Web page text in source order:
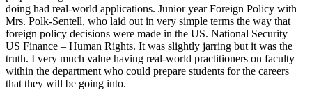
doing had real-world applications. Junior year Foreign Policy with
Mrs. Polk-Sentell, who laid out in very simple terms the way that
foreign policy decisions were made in the US. National Security –
US Finance – Human Rights. It was slightly jarring but it was the
truth. I very much value having real-world practitioners on faculty
within the department who could prepare students for the careers
that they will be going into.